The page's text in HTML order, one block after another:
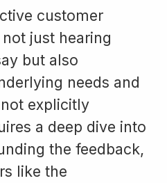
customer
just hearing
but also
needs and
explicitly
a deep dive into
the feedback,
like the